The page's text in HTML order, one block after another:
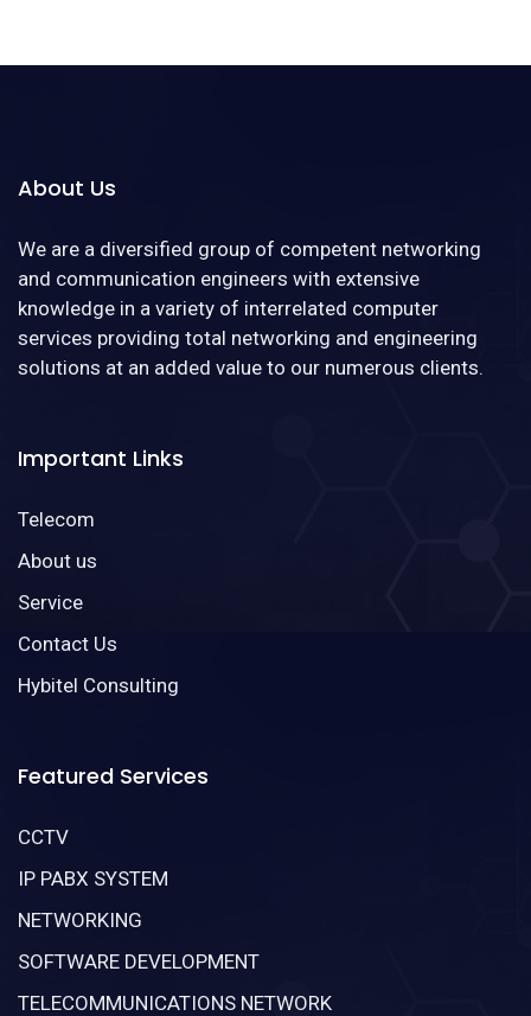
About Us
We are a diversified group of competent networking
and communication engineers with extensive
knowledge in a variety of interrelated computer
services providing total networking and engineering
solutions at an added value to our numerous clients.
Important Links
Telecom
About us
Service
Contact Us
Hybitel Consulting
Featured Services
CCTV
IP PABX SYSTEM
NETWORKING
SOFTWARE DEVELOPMENT
TELECOMMUNICATIONS NETWORK